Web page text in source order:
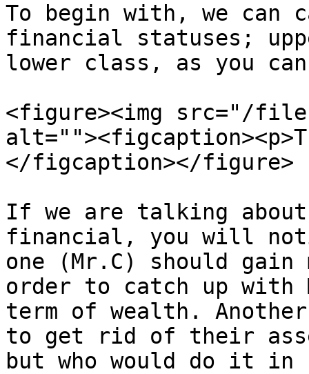
To begin with, we can
financial statuses;
lower class, as you
<figure><img src="/files/
</figcaption></figure>
If we are talking
financial, you will
one (Mr.C) should gain
order to catch up with
term of wealth.
to get rid of their
but who would do it in